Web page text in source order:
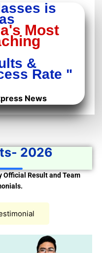
is
Most
&
Rate "
News
2026
Official Result and Team